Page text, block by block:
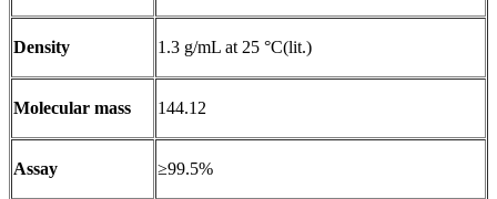
Density 1.3 g/mL at 25 °C(lit.)
Molecular mass 144.12
Assay ≥99.5%